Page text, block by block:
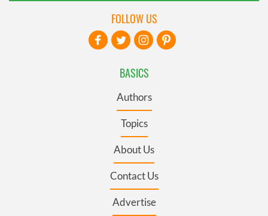
BASICS
Authors
Topics
About Us
Contact Us
Advertise
FOLLOW US